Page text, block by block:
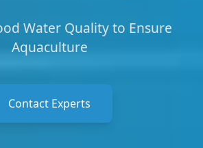
Water Quality to Ensure
Aquaculture
Contact Experts